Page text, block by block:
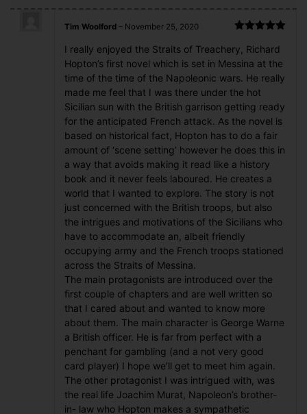
of 5
Tim Woolford – November 25, 2020
I really enjoyed the Straits of Treachery, Richard
Hopton’s first novel which is set in Messina at the
time of the time of the Napoleonic wars. He really
made me feel that I was there under the hot
Sicilian sun with the British garrison getting ready
for the anticipated French attack. As the novel is
based on historical fact, Hopton has to do a fair
amount of ‘scene setting’ however he does this in
a way that avoids making it read like a history
book and it never feels laboured. He creates a
world that I wanted to explore. The story is not
just concerned with the British troops, but also
the intrigues and motivations of the Sicilians who
have to accommodate an, albeit friendly
occupying army and the French troops stationed
across the Straits of Messina.
The main protagonists are introduced over the
first couple of chapters and are well written so
that I cared about and wanted to know more
about them. The main character is George Warne
a British officer. He is far from perfect with a
penchant for gambling (and a not very good
card player) I hope we’ll get to meet him again.
The other protagonist I was intrigued with, was
the real life Joachim Murat, Napoleon’s brother-
in- law who Hopton makes a sympathetic